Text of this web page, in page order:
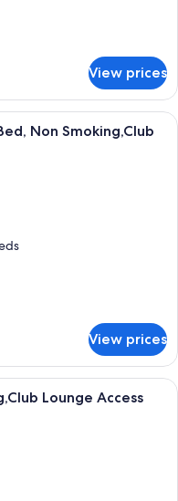
View prices
room with two beds, a TV, a
Non Smoking,Club
View prices
room with a bed, bedside
Lounge Access